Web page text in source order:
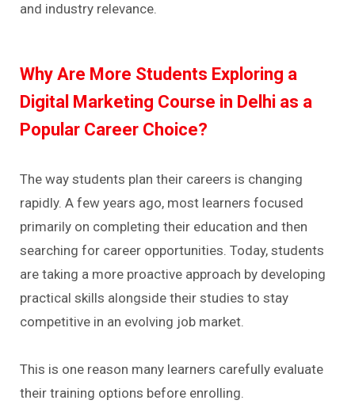
and industry relevance.
Why Are More Students Exploring a
Digital Marketing Course in Delhi as a
Popular Career Choice?
The way students plan their careers is changing
rapidly. A few years ago, most learners focused
primarily on completing their education and then
searching for career opportunities. Today, students
are taking a more proactive approach by developing
practical skills alongside their studies to stay
competitive in an evolving job market.
This is one reason many learners carefully evaluate
their training options before enrolling.